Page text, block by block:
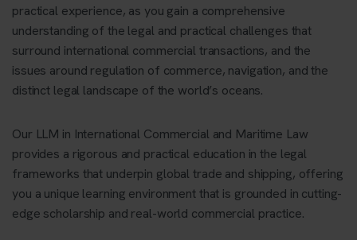
practical experience, as you gain a comprehensive
understanding of the legal and practical challenges that
surround international commercial transactions, and the
issues around regulation of commerce, navigation, and the
distinct legal landscape of the world’s oceans.
Our LLM in International Commercial and Maritime Law
provides a rigorous and practical education in the legal
frameworks that underpin global trade and shipping, offering
you a unique learning environment that is grounded in cutting-
edge scholarship and real-world commercial practice.